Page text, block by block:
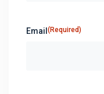
Email (Required)